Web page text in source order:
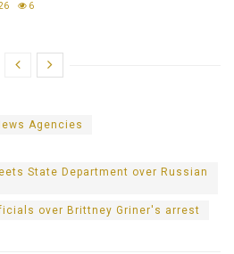
6
Agencies
State Department over Russian
over Brittney Griner's arrest